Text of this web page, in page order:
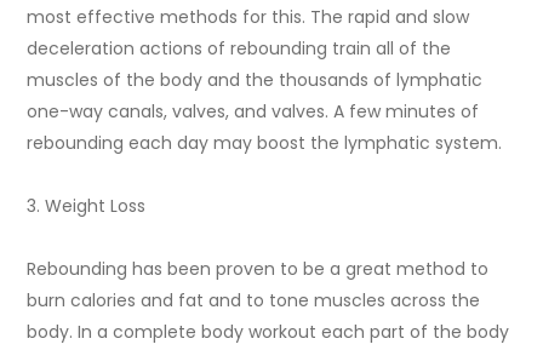
most effective methods for this. The rapid and slow
deceleration actions of rebounding train all of the
muscles of the body and the thousands of lymphatic
one-way canals, valves, and valves. A few minutes of
rebounding each day may boost the lymphatic system.
3. Weight Loss
Rebounding has been proven to be a great method to
burn calories and fat and to tone muscles across the
body. In a complete body workout each part of the body